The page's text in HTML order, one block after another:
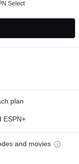
Select
plan
ESPN+
and movies